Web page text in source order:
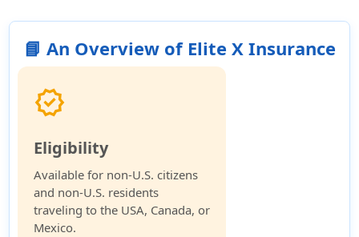
📘 An Overview of Elite X Insurance
verified
Eligibility
Available for non-U.S. citizens
and non-U.S. residents
traveling to the USA, Canada, or
Mexico.